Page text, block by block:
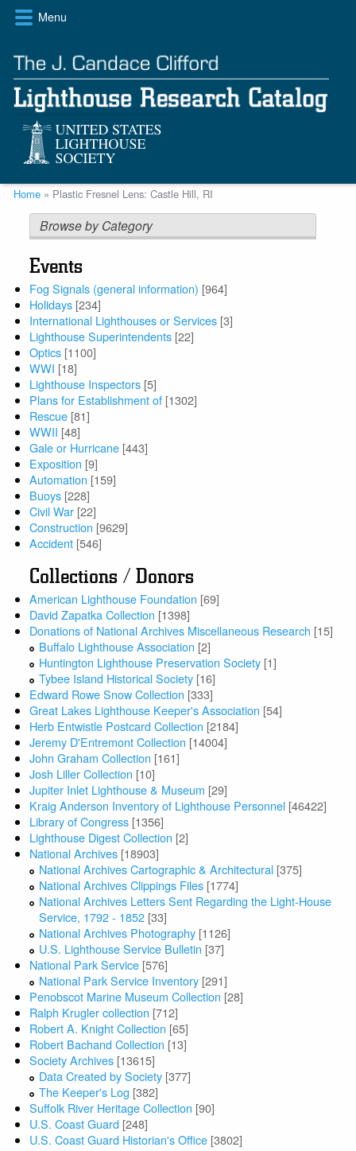
Skip
content
Menu
Breadcrumb
Home Plastic Fresnel Lens: Castle Hill, RI
Browse by Category
Events
Fog Signals (general information) [964]
Holidays [234]
International Lighthouses or Services [3]
Lighthouse Superintendents [22]
Optics [1100]
WWI [18]
Lighthouse Inspectors [5]
Plans for Establishment of [1302]
Rescue [81]
WWII [48]
Gale or Hurricane [443]
Exposition [9]
Automation [159]
Buoys [228]
Civil War [22]
Construction [9629]
Accident [546]
Collections / Donors
American Lighthouse Foundation [69]
David Zapatka Collection [1398]
Donations of National Archives Miscellaneous Research [15]
Buffalo Lighthouse Association [2]
Huntington Lighthouse Preservation Society [1]
Tybee Island Historical Society [16]
Edward Rowe Snow Collection [333]
Great Lakes Lighthouse Keeper's Association [54]
Herb Entwistle Postcard Collection [2184]
Jeremy D'Entremont Collection [14004]
John Graham Collection [161]
Josh Liller Collection [10]
Jupiter Inlet Lighthouse & Museum [29]
Kraig Anderson Inventory of Lighthouse Personnel [46422]
Library of Congress [1356]
Lighthouse Digest Collection [2]
National Archives [18903]
National Archives Cartographic & Architectural [375]
National Archives Clippings Files [1774]
National Archives Letters Sent Regarding the Light-House
Service, 1792 - 1852 [33]
National Archives Photography [1126]
U.S. Lighthouse Service Bulletin [37]
National Park Service [576]
National Park Service Inventory [291]
Penobscot Marine Museum Collection [28]
Ralph Krugler collection [712]
Robert A. Knight Collection [65]
Robert Bachand Collection [13]
Society Archives [13615]
Data Created by Society [377]
The Keeper's Log [382]
Suffolk River Heritage Collection [90]
U.S. Coast Guard [248]
U.S. Coast Guard Historian's Office [3802]